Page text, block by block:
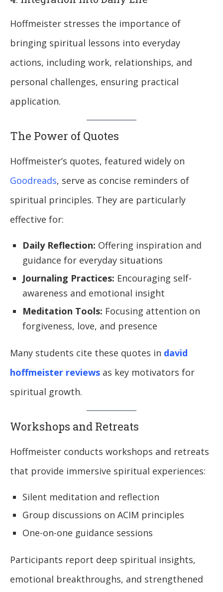
Hoffmeister stresses the importance of
bringing spiritual lessons into everyday
actions, including work, relationships, and
personal challenges, ensuring practical
application.
The Power of Quotes
Hoffmeister’s quotes, featured widely on
Goodreads, serve as concise reminders of
spiritual principles. They are particularly
effective for:
Daily Reflection: Offering inspiration and
guidance for everyday situations
Journaling Practices: Encouraging self-
awareness and emotional insight
Meditation Tools: Focusing attention on
forgiveness, love, and presence
Many students cite these quotes in david
hoffmeister reviews as key motivators for
spiritual growth.
Workshops and Retreats
Hoffmeister conducts workshops and retreats
that provide immersive spiritual experiences:
Silent meditation and reflection
Group discussions on ACIM principles
One-on-one guidance sessions
Participants report deep spiritual insights,
emotional breakthroughs, and strengthened